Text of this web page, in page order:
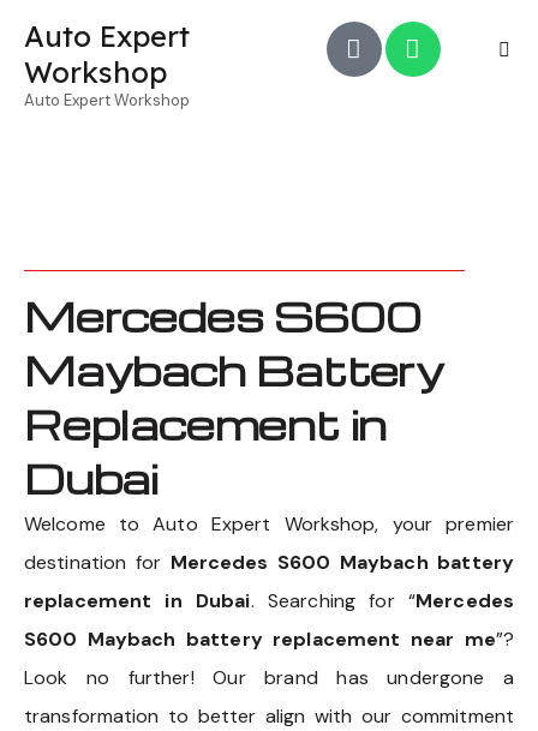
Auto Expert
Workshop
Auto Expert Workshop
Mercedes S600
Maybach Battery
Replacement in
Dubai
Welcome to Auto Expert Workshop, your premier
destination for Mercedes S600 Maybach battery
replacement in Dubai. Searching for “Mercedes
S600 Maybach battery replacement near me”?
Look no further! Our brand has undergone a
transformation to better align with our commitment